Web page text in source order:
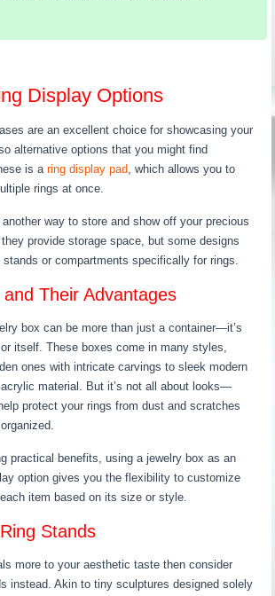
Display Options
are an excellent choice for showcasing your
alternative options that you might find
is aring display pad, which allows you to
rings at once.
way to store and show off your precious
provide storage space, but some designs
stands or compartments specifically for rings.
Their Advantages
box can be more than just a container—it’s
itself. These boxes come in many styles,
ones with intricate carvings to sleek modern
material. But it’s not all about looks—
protect your rings from dust and scratches
practical benefits, using a jewelry box as an
option gives you the flexibility to customize
item based on its size or style.
Stands
more to your aesthetic taste then consider
instead. Akin to tiny sculptures designed solely